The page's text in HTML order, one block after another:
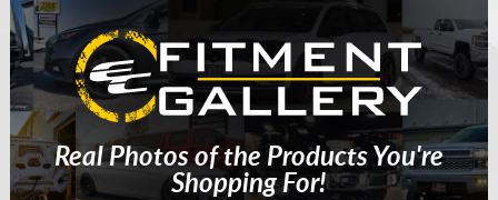
Real Photos of the Products You're
Shopping For!